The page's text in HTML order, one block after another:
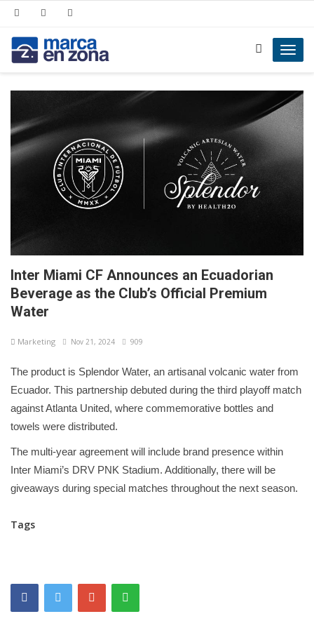
Inter Miami CF Announces an Ecuadorian
Beverage as the Club’s Official Premium
Water
Marketing Nov 21, 2024 909
The product is Splendor Water, an artisanal volcanic water from
Ecuador. This partnership debuted during the third playoff match
against Atlanta United, where commemorative bottles and
towels were distributed.
The multi-year agreement will include brand presence within
Inter Miami’s DRV PNK Stadium. Additionally, there will be
giveaways during special matches throughout the next season.
Tags